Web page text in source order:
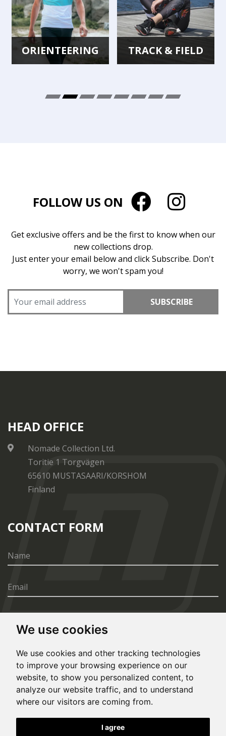
We use cookies
We use cookies and other tracking technologies
to improve your browsing experience on our
website, to show you personalized content, to
analyze our website traffic, and to understand
where our visitors are coming from.
I agree
ORIENTEERING TRACK & FIELD
FOLLOW US ON
Get exclusive offers and be the first to know when our
new collections drop.
Just enter your email below and click Subscribe. Don't
worry, we won't spam you!
SUBSCRIBE
HEAD OFFICE
Nomade Collection Ltd.
Toritie 1 Torgvägen
65610 MUSTASAARI/KORSHOM
Finland
CONTACT FORM
SEND
© Copyright 2020, All rights reserved. Made by